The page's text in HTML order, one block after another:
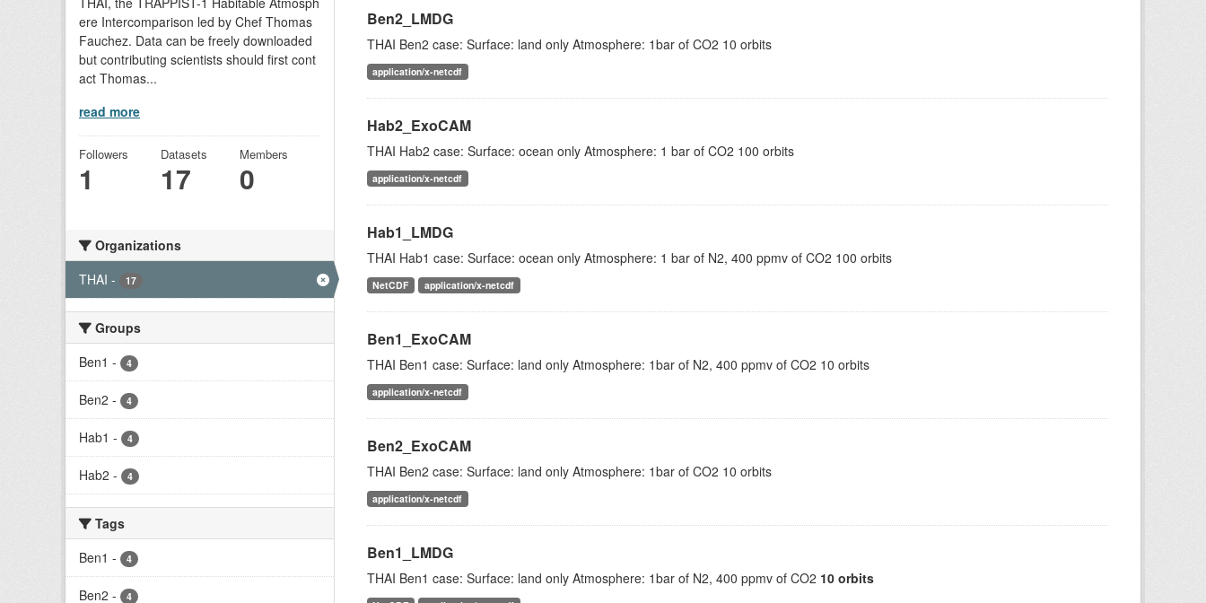
ere Intercomparison led by Chef Thomas
Fauchez. Data can be freely downloaded
but contributing scientists should first cont
act Thomas...
read more
Followers
1
Datasets
17
Members
0
Organizations
THAI - 17
Groups
Ben1 - 4
Ben2 - 4
Hab1 - 4
Hab2 - 4
Tags
Ben1 - 4
Ben2 - 4
Ben2_LMDG
THAI Ben2 case: Surface: land only Atmosphere: 1bar of CO2 10 orbits
application/x-netcdf
Hab2_ExoCAM
THAI Hab2 case: Surface: ocean only Atmosphere: 1 bar of CO2 100 orbits
application/x-netcdf
Hab1_LMDG
THAI Hab1 case: Surface: ocean only Atmosphere: 1 bar of N2, 400 ppmv of CO2 100 orbits
NetCDF application/x-netcdf
Ben1_ExoCAM
THAI Ben1 case: Surface: land only Atmosphere: 1bar of N2, 400 ppmv of CO2 10 orbits
application/x-netcdf
Ben2_ExoCAM
THAI Ben2 case: Surface: land only Atmosphere: 1bar of CO2 10 orbits
application/x-netcdf
Ben1_LMDG
THAI Ben1 case: Surface: land only Atmosphere: 1bar of N2, 400 ppmv of CO2 10 orbits